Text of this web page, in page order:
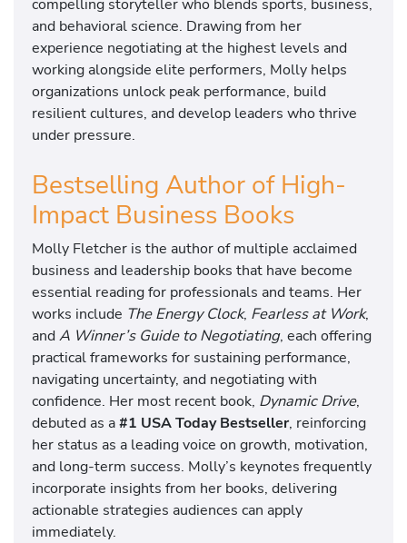
compelling storyteller who blends sports, business,
and behavioral science. Drawing from her
experience negotiating at the highest levels and
working alongside elite performers, Molly helps
organizations unlock peak performance, build
resilient cultures, and develop leaders who thrive
under pressure.
Bestselling Author of High-
Impact Business Books
Molly Fletcher is the author of multiple acclaimed
business and leadership books that have become
essential reading for professionals and teams. Her
works include The Energy Clock, Fearless at Work,
andA Winner’s Guide to Negotiating, each offering
practical frameworks for sustaining performance,
navigating uncertainty, and negotiating with
confidence. Her most recent book, Dynamic Drive,
debuted as a#1 USA Today Bestseller, reinforcing
her status as a leading voice on growth, motivation,
and long-term success. Molly’s keynotes frequently
incorporate insights from her books, delivering
actionable strategies audiences can apply
immediately.